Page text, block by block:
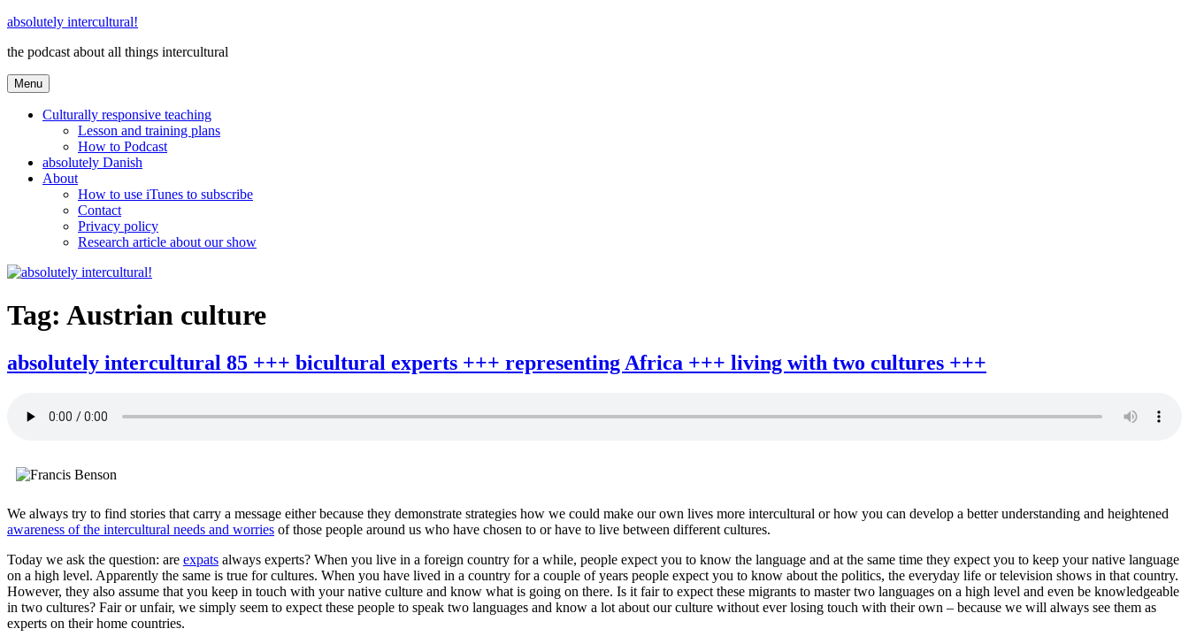
Skip
content
absolutely intercultural!
the podcast about all things intercultural
Menu
Culturally responsive teaching
Lesson and training plans
How to Podcast
absolutely Danish
About
How to use iTunes to subscribe
Contact
Privacy policy
Research article about our show
Tag: Austrian culture
absolutely intercultural 85 +++ bicultural experts +++ representing Africa +++ living with two cultures +++
We always try to find stories that carry a message either because they demonstrate strategies how we could make our own lives more intercultural or how you can develop a better understanding and heightened
awareness of the intercultural needs and worries of those people around us who have chosen to or have to live between different cultures.
Today we ask the question: are expats always experts? When you live in a foreign country for a while, people expect you to know the language and at the same time they expect you to keep your native language
on a high level. Apparently the same is true for cultures. When you have lived in a country for a couple of years people expect you to know about the politics, the everyday life or television shows in that country.
However, they also assume that you keep in touch with your native culture and know what is going on there. Is it fair to expect these migrants to master two languages on a high level and even be knowledgeable
in two cultures? Fair or unfair, we simply seem to expect these people to speak two languages and know a lot about our culture without ever losing touch with their own – because we will always see them as
experts on their home countries.